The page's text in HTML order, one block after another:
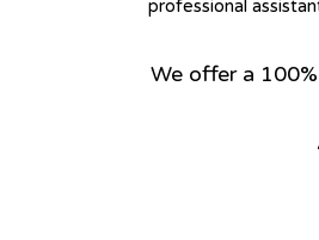
professional
We offer a